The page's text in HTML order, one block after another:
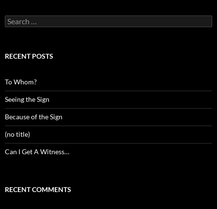
Search
for:
RECENT POSTS
To Whom?
Seeing the Sign
Because of the Sign
(no title)
Can I Get A Witness…
RECENT COMMENTS